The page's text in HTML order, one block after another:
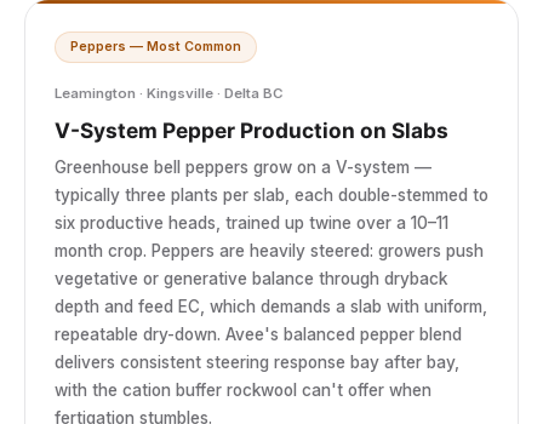
Peppers — Most Common
Leamington · Kingsville · Delta BC
V-System Pepper Production on Slabs
Greenhouse bell peppers grow on a V-system —
typically three plants per slab, each double-stemmed to
six productive heads, trained up twine over a 10–11
month crop. Peppers are heavily steered: growers push
vegetative or generative balance through dryback
depth and feed EC, which demands a slab with uniform,
repeatable dry-down. Avee's balanced pepper blend
delivers consistent steering response bay after bay,
with the cation buffer rockwool can't offer when
fertigation stumbles.